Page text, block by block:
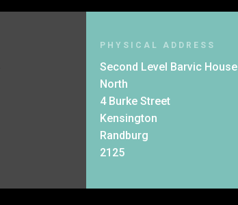
PHYSICAL ADDRESS
Second Level Barvic House
North
4 Burke Street
Kensington
Randburg
2125